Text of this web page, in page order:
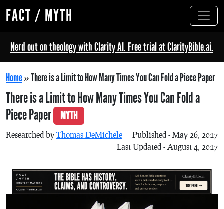
FACT / MYTH
Nerd out on theology with Clarity AI. Free trial at ClarityBible.ai.
Home»There is a Limit to How Many Times You Can Fold a Piece Paper
There is a Limit to How Many Times You Can Fold a
Piece Paper
MYTH
Researched by Thomas DeMichele
Published - May 26, 2017
Last Updated - August 4, 2017